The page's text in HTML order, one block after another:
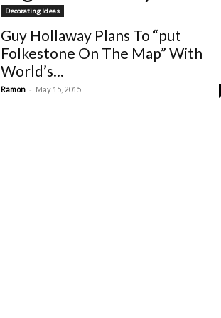
Decorating Ideas
Guy Hollaway Plans To “put
Folkestone On The Map” With
World’s...
Ramon - May 15, 2015